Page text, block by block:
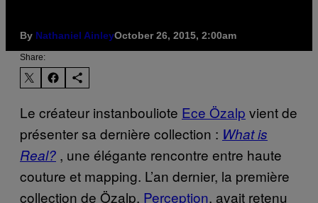
By Nathaniel AinleyOctober 26, 2015, 2:00am
Share:
Le créateur instanbouliote Ece Özalp vient de
présenter sa dernière collection : What is
Real? , une élégante rencontre entre haute
couture et mapping. L’an dernier, la première
collection de Özalp, Perception, avait retenu